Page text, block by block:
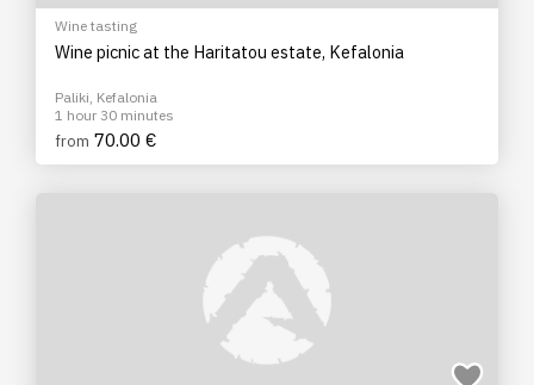
Wine tasting
Wine picnic at the Haritatou estate, Kefalonia
Paliki, Kefalonia
1 hour 30 minutes
from 70.00 €